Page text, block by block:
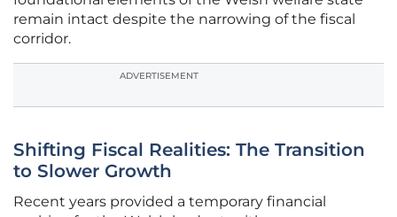
remain intact despite the narrowing of the fiscal
corridor.
ADVERTISEMENT
Shifting Fiscal Realities: The Transition
to Slower Growth
Recent years provided a temporary financial